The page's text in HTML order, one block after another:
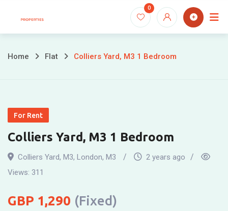
0
Home Flat Colliers Yard, M3 1 Bedroom
For Rent
Colliers Yard, M3 1 Bedroom
Colliers Yard, M3, London, M3
2 years ago
Views: 311
1,290 (Fixed)